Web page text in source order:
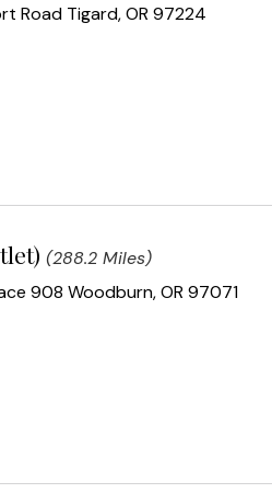
Road Tigard, OR 97224
(288.2 Miles)
908 Woodburn, OR 97071